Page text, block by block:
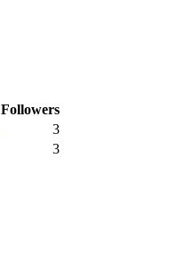
Followers
3
3